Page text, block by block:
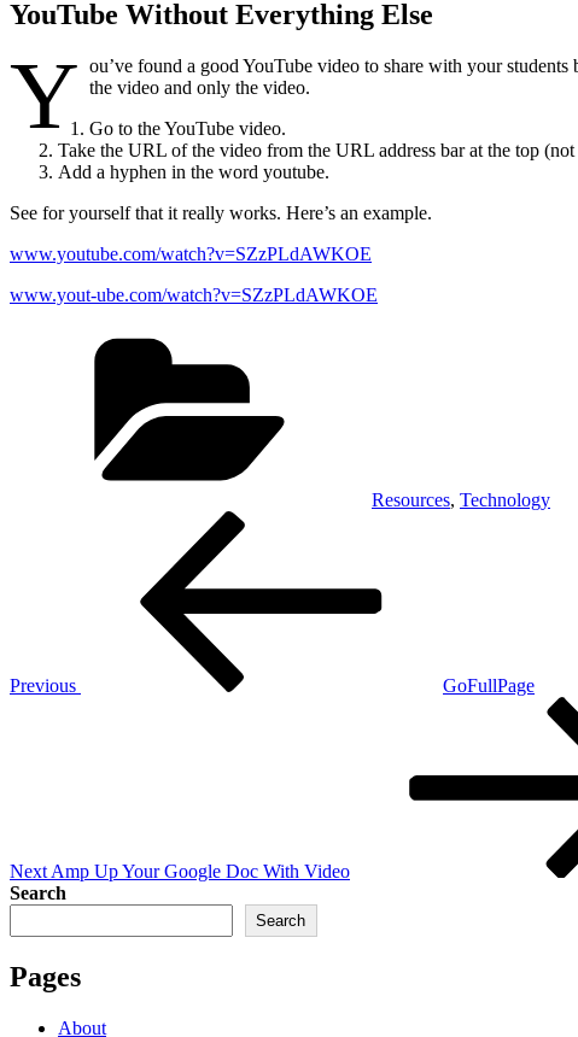
YouTube Without Everything Else
Y ou’ve found a good YouTube video to share with your
the video and only the video.
Go to the YouTube video.
Take the URL of the video from the URL address bar at the top
Add a hyphen in the word youtube.
See for yourself that it really works. Here’s an example.
www.youtube.com/watch?v=SZzPLdAWKOE
www.yout-ube.com/watch?v=SZzPLdAWKOE
Resources, Technology
Previous
GoFullPage
Next Amp Up Your Google Doc With Video
Search
Search
Pages
About